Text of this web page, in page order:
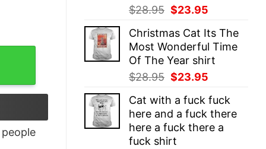
$28.95 Original
was:
$28.95.
$23.95
is:
$23.95.
Christmas Cat Its The
Most Wonderful Time
Of The Year shirt
$28.95 Original
was:
$28.95.
$23.95
is:
$23.95.
Cat with a fuck fuck
here and a fuck there
here a fuck there a
fuck shirt
people